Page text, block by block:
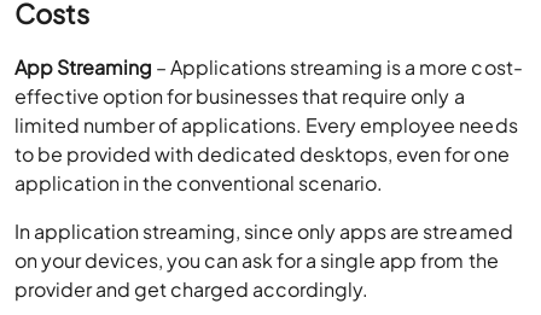
to be provided with dedicated desktops, even for one
In application streaming, since only apps are streamed
on your devices, you can ask for a single app from the
provider and get charged accordingly.
Virtual Desktops– As a virtual desktop offers you a
complete workspace solution, its costs are a bit on the
higher side when compared to app streaming.
However, virtual desktops eliminate the capital costs of